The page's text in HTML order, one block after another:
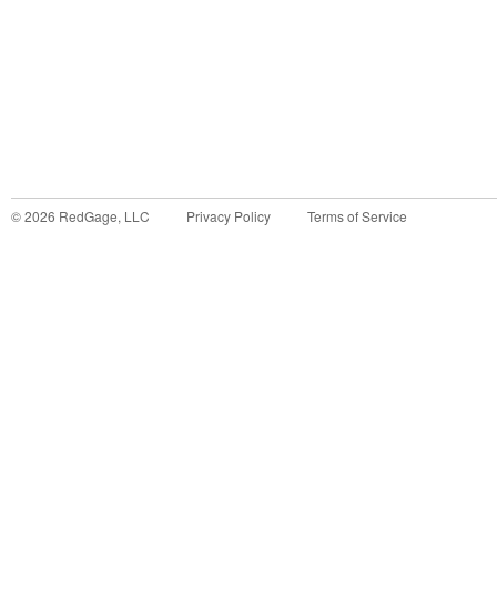
©2026 RedGage, LLC Privacy Policy Terms of Service